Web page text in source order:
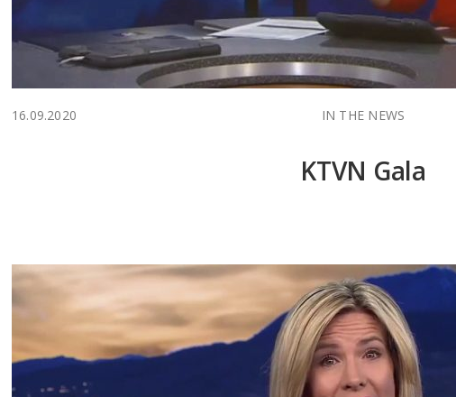
16.09.2020 IN THE NEWS
KTVN Gala